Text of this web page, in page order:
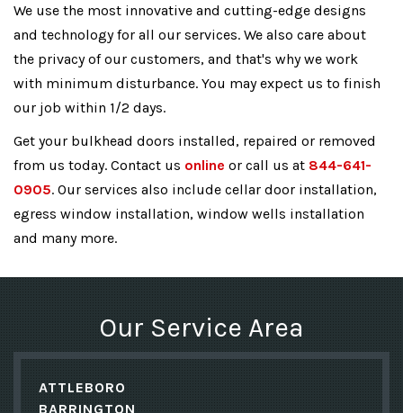
We use the most innovative and cutting-edge designs
and technology for all our services. We also care about
the privacy of our customers, and that's why we work
with minimum disturbance. You may expect us to finish
our job within 1/2 days.
Get your bulkhead doors installed, repaired or removed
from us today. Contact us online or call us at 844-641-
0905. Our services also include cellar door installation,
egress window installation, window wells installation
and many more.
Our Service Area
ATTLEBORO
BARRINGTON